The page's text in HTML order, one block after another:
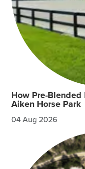
How Pre-
Aiken Horse Park
04 Aug 2026